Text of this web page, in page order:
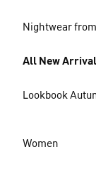
Nightwear
All New
Lookbook
Women